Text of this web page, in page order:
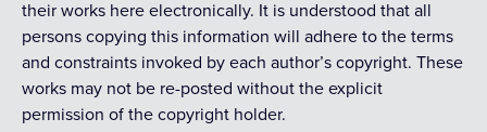
their works here electronically. It is understood that all
persons copying this information will adhere to the terms
and constraints invoked by each author’s copyright. These
works may not be re-posted without the explicit
permission of the copyright holder.